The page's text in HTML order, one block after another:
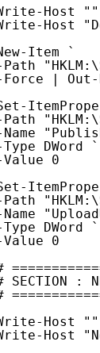
Host ""
Host
Item `
Path
Force |
Path
Name
Type DWord `
Value 0
Path
Name
Type DWord `
Value 0
SECTION :
Host ""
Host